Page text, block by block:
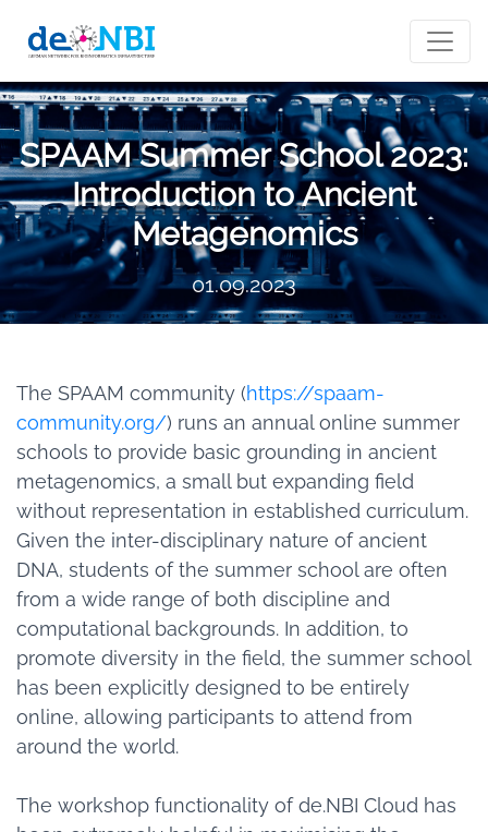
SPAAM Summer School 2023:
Introduction to Ancient
Metagenomics
01.09.2023
The SPAAM community (https://spaam-
community.org/) runs an annual online summer
schools to provide basic grounding in ancient
metagenomics, a small but expanding field
without representation in established curriculum.
Given the inter-disciplinary nature of ancient
DNA, students of the summer school are often
from a wide range of both discipline and
computational backgrounds. In addition, to
promote diversity in the field, the summer school
has been explicitly designed to be entirely
online, allowing participants to attend from
around the world.
The workshop functionality of de.NBI Cloud has